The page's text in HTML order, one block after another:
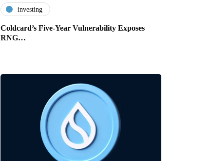
investing
Coldcard’s Five-Year Vulnerability Exposes
RNG…